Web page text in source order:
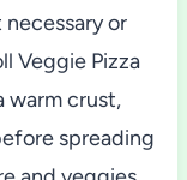
or
Veggie Pizza
warm crust,
spreading